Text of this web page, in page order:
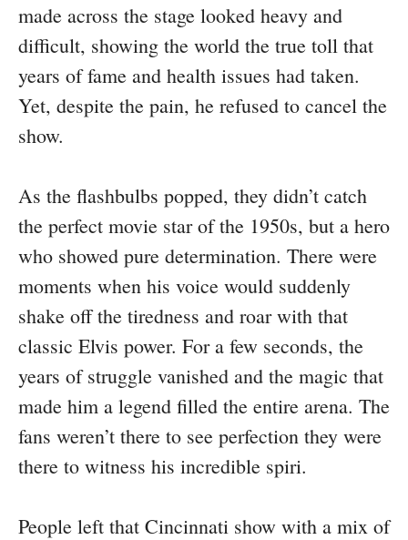
made across the stage looked heavy and
difficult, showing the world the true toll that
years of fame and health issues had taken.
Yet, despite the pain, he refused to cancel the
show.
As the flashbulbs popped, they didn’t catch
the perfect movie star of the 1950s, but a hero
who showed pure determination. There were
moments when his voice would suddenly
shake off the tiredness and roar with that
classic Elvis power. For a few seconds, the
years of struggle vanished and the magic that
made him a legend filled the entire arena. The
fans weren’t there to see perfection they were
there to witness his incredible spiri.
People left that Cincinnati show with a mix of